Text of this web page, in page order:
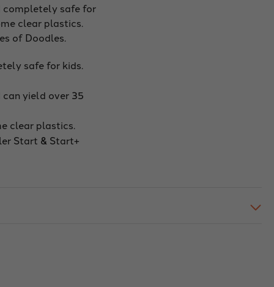
completely safe for
clear plastics.
of Doodles.
safe for kids.
yield over 35
clear plastics.
Start & Start+